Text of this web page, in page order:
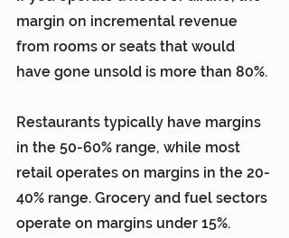
margin on incremental revenue
from rooms or seats that would
have gone unsold is more than 80%.
Restaurants typically have margins
in the 50-60% range, while most
retail operates on margins in the 20-
40% range. Grocery and fuel sectors
operate on margins under 15%.